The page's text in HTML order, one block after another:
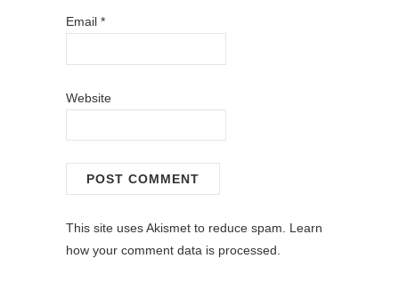
Email *
Website
This site uses Akismet to reduce spam. Learn
how your comment data is processed.